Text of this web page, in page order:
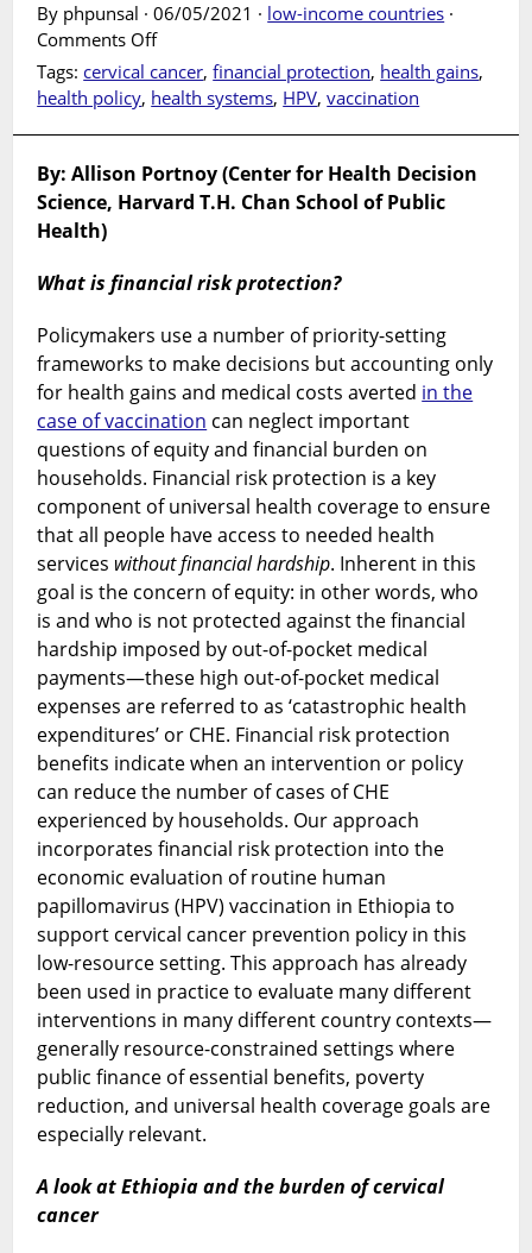
By phpunsal · 06/05/2021 · low-income countries ·
Comments Offon
Cervical
cancer
prevention
in
Ethiopia
—
and
risk
protection
Tags: cervical cancer,financial protection, health gains,
health policy, health systems, HPV,vaccination
By: Allison Portnoy (Center for Health Decision
Science, Harvard T.H. Chan School of Public
Health)
What is financial risk protection?
Policymakers use a number of priority-setting
frameworks to make decisions but accounting only
for health gains and medical costs averted in the
case of vaccination can neglect important
questions of equity and financial burden on
households. Financial risk protection is a key
component of universal health coverage to ensure
that all people have access to needed health
services without financial hardship. Inherent in this
goal is the concern of equity: in other words, who
is and who is not protected against the financial
hardship imposed by out-of-pocket medical
payments—these high out-of-pocket medical
expenses are referred to as ‘catastrophic health
expenditures’ or CHE. Financial risk protection
benefits indicate when an intervention or policy
can reduce the number of cases of CHE
experienced by households. Our approach
incorporates financial risk protection into the
economic evaluation of routine human
papillomavirus (HPV) vaccination in Ethiopia to
support cervical cancer prevention policy in this
low-resource setting. This approach has already
been used in practice to evaluate many different
interventions in many different country contexts—
generally resource-constrained settings where
public finance of essential benefits, poverty
reduction, and universal health coverage goals are
especially relevant.
A look at Ethiopia and the burden of cervical
cancer